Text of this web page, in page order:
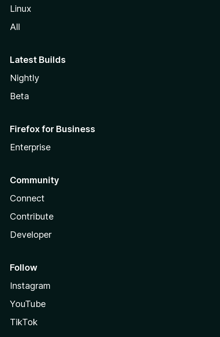
Linux
All
Latest Builds
Nightly
Beta
Firefox for Business
Enterprise
Community
Connect
Contribute
Developer
Follow
Instagram
YouTube
TikTok